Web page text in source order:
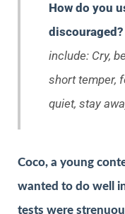
How do you
discouraged?
include: Cry,
short temper,
quiet, stay
Coco, a young
wanted to do well
tests were